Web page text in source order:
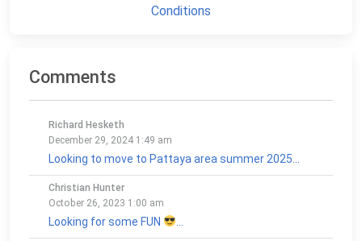
Conditions
Comments
Richard Hesketh
December 29, 2024 1:49 am
Looking to move to Pattaya area summer 2025...
Christian Hunter
October 26, 2023 1:00 am
Looking for some FUN